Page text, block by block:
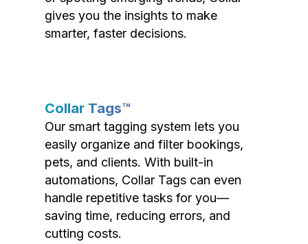
gives you the insights to make
smarter, faster decisions.
Collar Tags™
Our smart tagging system lets you
easily organize and filter bookings,
pets, and clients. With built-in
automations, Collar Tags can even
handle repetitive tasks for you—
saving time, reducing errors, and
cutting costs.